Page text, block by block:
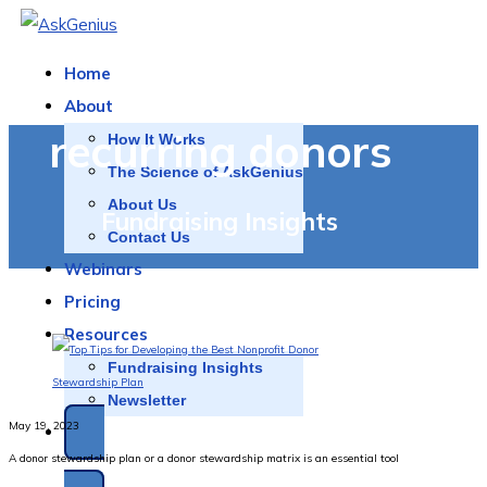
Home
About
How It Works
The Science of AskGenius
About Us
Contact Us
Webinars
Pricing
Resources
Fundraising Insights
Newsletter
SCHEDULE A DEMO
recurring donors
Fundraising Insights
May 19, 2023
A donor stewardship plan or a donor stewardship matrix is an essential tool